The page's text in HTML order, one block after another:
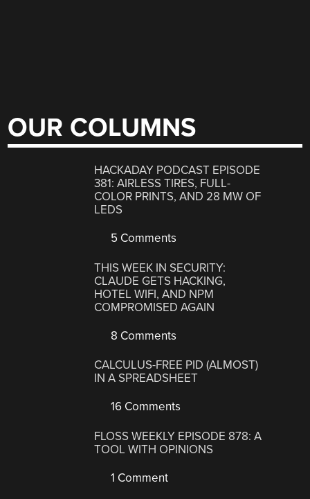
OUR COLUMNS
HACKADAY PODCAST EPISODE
381: AIRLESS TIRES, FULL-
COLOR PRINTS, AND 28 MW OF
LEDS
5 Comments
THIS WEEK IN SECURITY:
CLAUDE GETS HACKING,
HOTEL WIFI, AND NPM
COMPROMISED AGAIN
8 Comments
CALCULUS-FREE PID (ALMOST)
IN A SPREADSHEET
16 Comments
FLOSS WEEKLY EPISODE 878: A
TOOL WITH OPINIONS
1 Comment